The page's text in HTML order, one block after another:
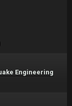
Engineering